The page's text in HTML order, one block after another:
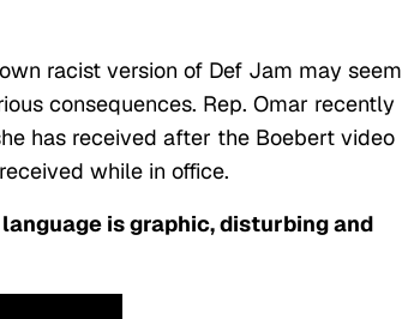
racist version of Def Jam may seem
consequences. Rep. Omar recently
has received after the Boebert video
while in office.
is graphic, disturbing and